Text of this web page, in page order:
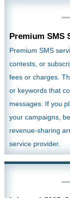
Premium SMS
Premium SMS
contests, or
fees or charges.
or keywords that
messages. If you
your campaigns,
revenue-sharing
service provider.